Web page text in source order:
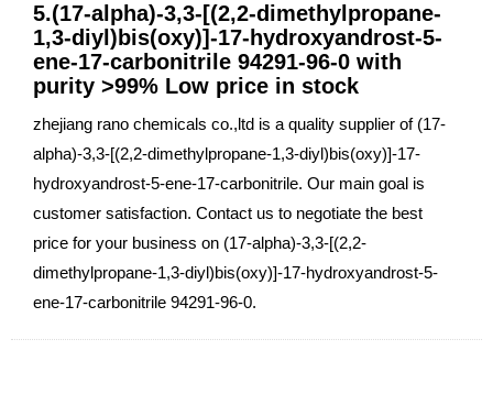
5.(17-alpha)-3,3-[(2,2-dimethylpropane-
1,3-diyl)bis(oxy)]-17-hydroxyandrost-5-
ene-17-carbonitrile 94291-96-0 with
purity >99% Low price in stock
zhejiang rano chemicals co.,ltd is a quality supplier of (17-
alpha)-3,3-[(2,2-dimethylpropane-1,3-diyl)bis(oxy)]-17-
hydroxyandrost-5-ene-17-carbonitrile. Our main goal is
customer satisfaction. Contact us to negotiate the best
price for your business on (17-alpha)-3,3-[(2,2-
dimethylpropane-1,3-diyl)bis(oxy)]-17-hydroxyandrost-5-
ene-17-carbonitrile 94291-96-0.